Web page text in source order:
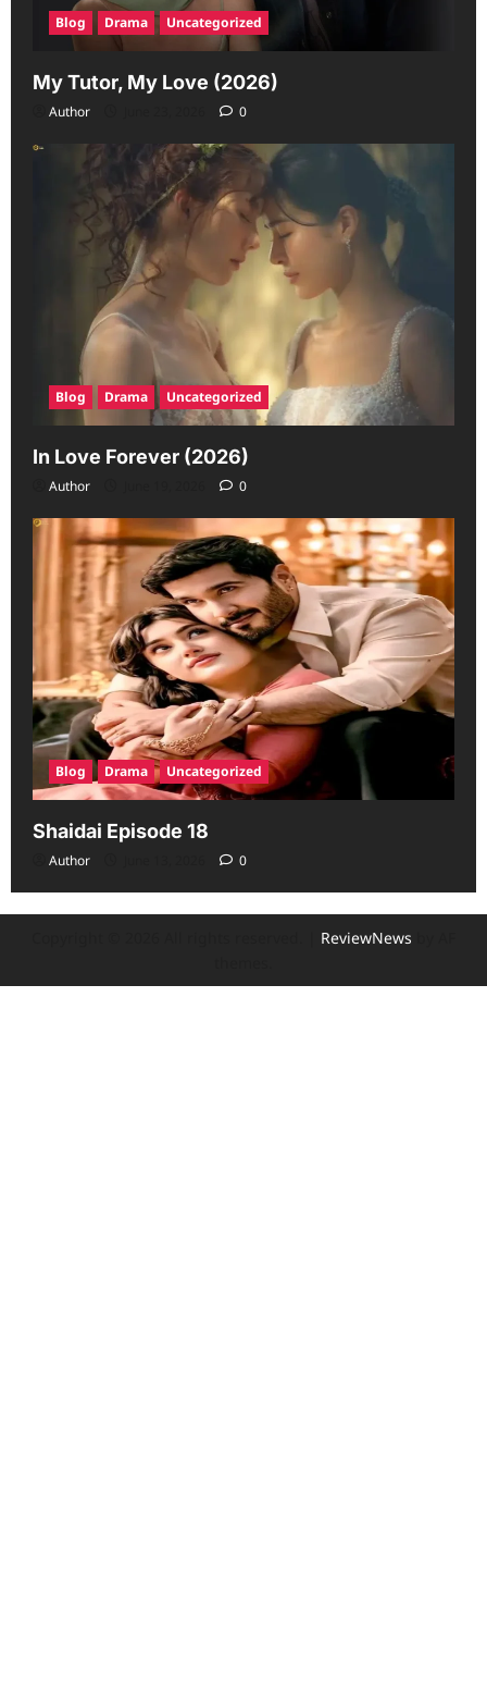
Blog Drama Uncategorized
My Tutor, My Love (2026)
Author 0
Blog Drama Uncategorized
In Love Forever (2026)
Author 0
Blog Drama Uncategorized
Shaidai Episode 18
Author 0
ReviewNews